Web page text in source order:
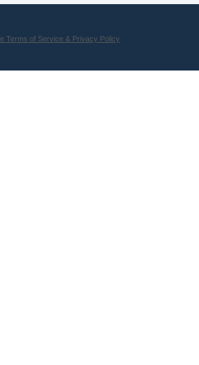
Terms of Service & Privacy Policy